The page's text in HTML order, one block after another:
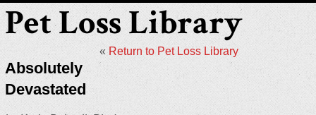
Pet Loss Library
« Return to Pet Loss Library
Absolutely
Devastated